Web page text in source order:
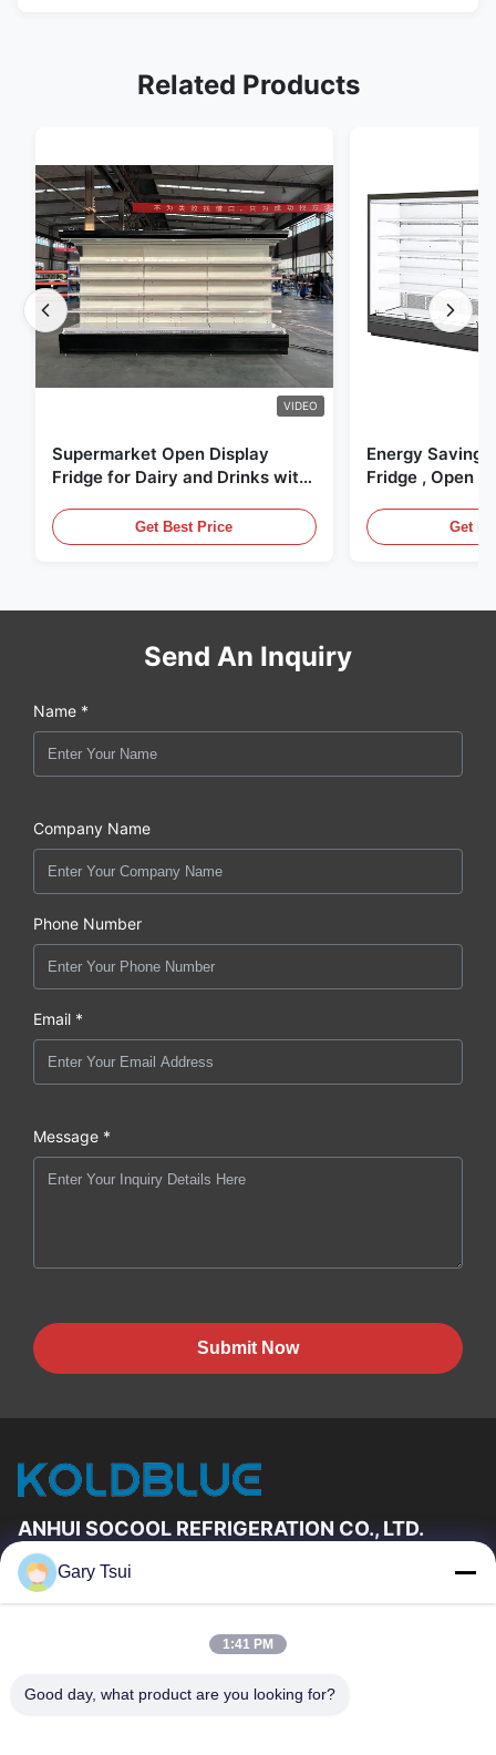
Related Products
VIDEO
Supermarket Open Display
Fridge for Dairy and Drinks with
Get Best Price
Energy Saving
Fridge , Open
Get
Send An Inquiry
Name *
Company Name
Phone Number
Email *
Message *
Submit Now
ANHUI SOCOOL REFRIGERATION CO., LTD.
Quick Links
About Us
Factory Tour
Quality Control
Gary Tsui
1:41 PM
Good day, what product are you looking for?